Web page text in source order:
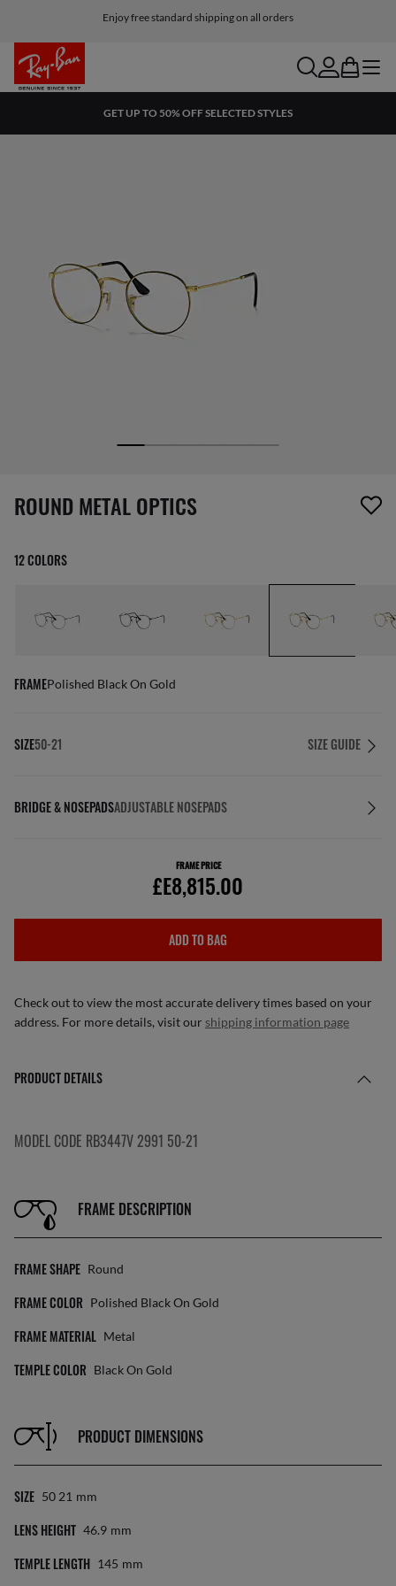
Enjoy free standard shipping on all orders
searchaccount
bag menu
GET UP TO 50% OFF SELECTED STYLES
1 item has been removed from your wishlist
ROUND METAL OPTICS
12 COLORS
FRAMEPolished Black On Gold
SIZE50-21 SIZE GUIDE
BRIDGE & NOSEPADSADJUSTABLE NOSEPADS
FRAME PRICE
£E8,815.00
ADD TO BAG
Check out to view the most accurate delivery times based on your
address. For more details, visit our shipping information page
PRODUCT DETAILS
MODEL CODE RB3447V 2991 50-21
FRAME DESCRIPTION
FRAME SHAPE Round
FRAME COLOR Polished Black On Gold
FRAME MATERIAL Metal
TEMPLE COLOR Black On Gold
PRODUCT DIMENSIONS
SIZE 50 21 Mm
LENS HEIGHT 46.9 Mm
TEMPLE LENGTH 145 Mm